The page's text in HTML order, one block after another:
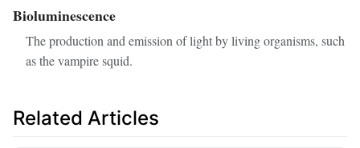
Bioluminescence
The production and emission of light by living organisms, such
as the vampire squid.
Related Articles